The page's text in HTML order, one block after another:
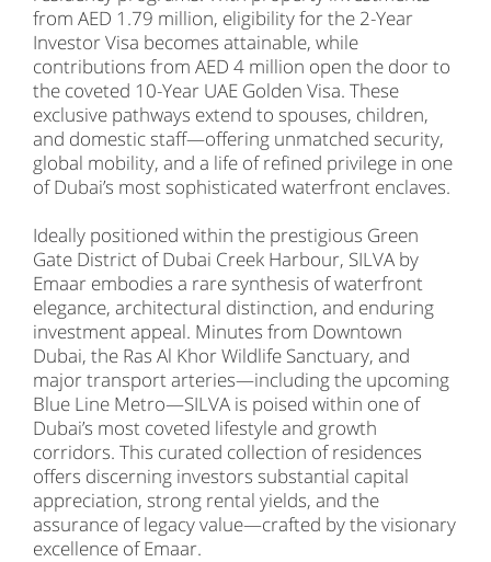
from AED 1.79 million, eligibility for the 2-Year
Investor Visa becomes attainable, while
contributions from AED 4 million open the door to
the coveted 10-Year UAE Golden Visa. These
exclusive pathways extend to spouses, children,
and domestic staff—offering unmatched security,
global mobility, and a life of refined privilege in one
of Dubai’s most sophisticated waterfront enclaves.
Ideally positioned within the prestigious Green
Gate District of Dubai Creek Harbour, SILVA by
Emaar embodies a rare synthesis of waterfront
elegance, architectural distinction, and enduring
investment appeal. Minutes from Downtown
Dubai, the Ras Al Khor Wildlife Sanctuary, and
major transport arteries—including the upcoming
Blue Line Metro—SILVA is poised within one of
Dubai’s most coveted lifestyle and growth
corridors. This curated collection of residences
offers discerning investors substantial capital
appreciation, strong rental yields, and the
assurance of legacy value—crafted by the visionary
excellence of Emaar.